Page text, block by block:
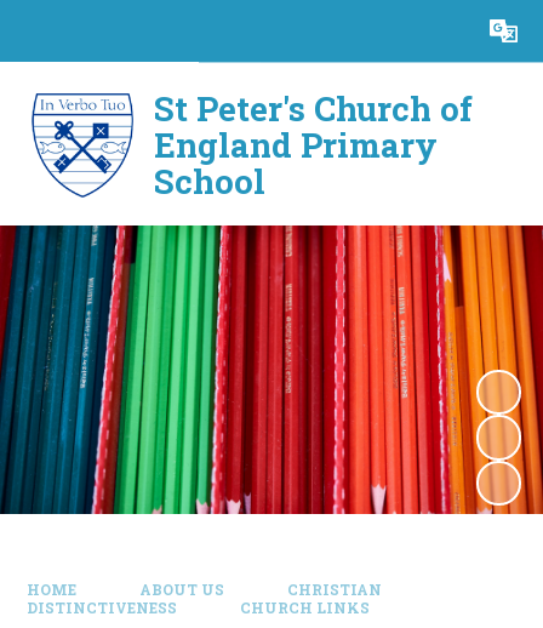
Translate
St Peter's Church of
England Primary
School
HOME ABOUT US
CHRISTIAN
DISTINCTIVENESS
CHURCH LINKS